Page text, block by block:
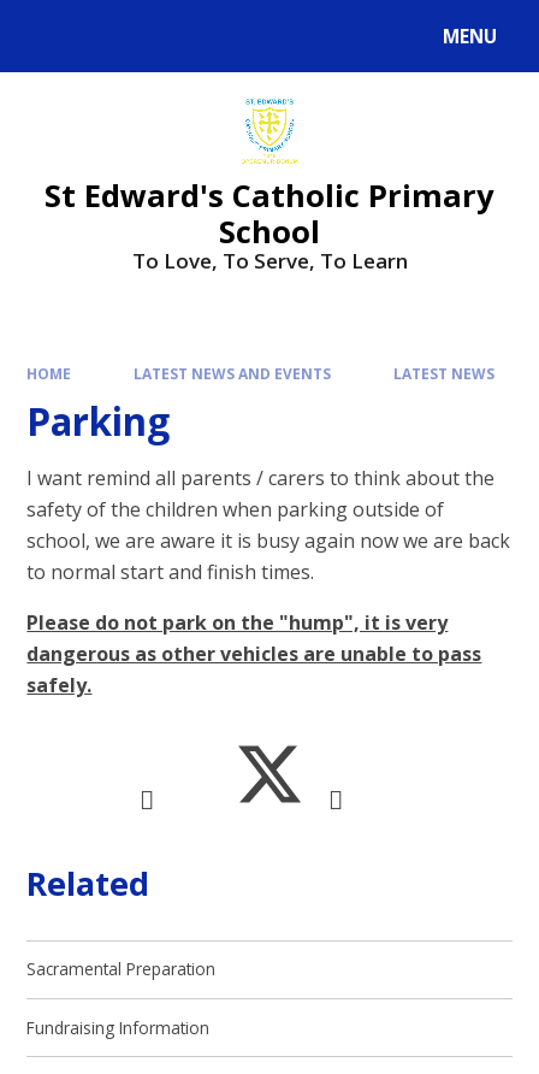
MENU
St Edward's Catholic Primary
School
To Love, To Serve, To Learn
HOME LATEST NEWS AND EVENTS LATEST NEWS
Parking
I want remind all parents / carers to think about the
safety of the children when parking outside of
school, we are aware it is busy again now we are back
to normal start and finish times.
Please do not park on the "hump", it is very
dangerous as other vehicles are unable to pass
safely.
Related
Sacramental Preparation
Fundraising Information